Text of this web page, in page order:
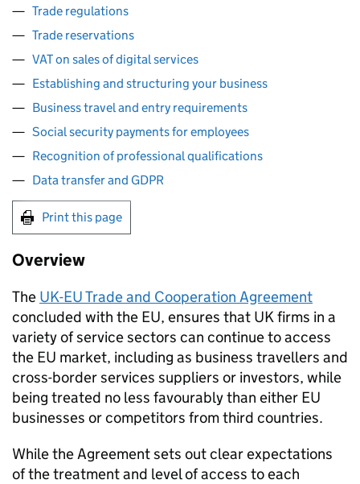
Trade regulations
Trade reservations
VAT on sales of digital services
Establishing and structuring your business
Business travel and entry requirements
Social security payments for employees
Recognition of professional qualifications
Data transfer and GDPR
Print this page
Overview
The UK-EUTrade and Cooperation Agreement
concluded with the EU, ensures that UK firms in a
variety of service sectors can continue to access
the EU market, including as business travellers and
cross-border services suppliers or investors, while
being treated no less favourably than either EU
businesses or competitors from third countries.
While the Agreement sets out clear expectations
of the treatment and level of access to each